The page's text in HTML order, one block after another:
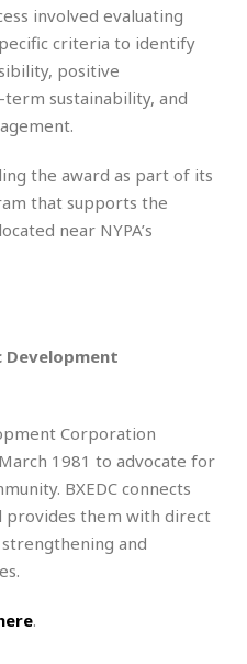
involved evaluating
criteria to identify
positive
sustainability, and
the award as part of its
that supports the
near NYPA’s
Development
Corporation
1981 to advocate for
BXEDC connects
provides them with direct
and
.